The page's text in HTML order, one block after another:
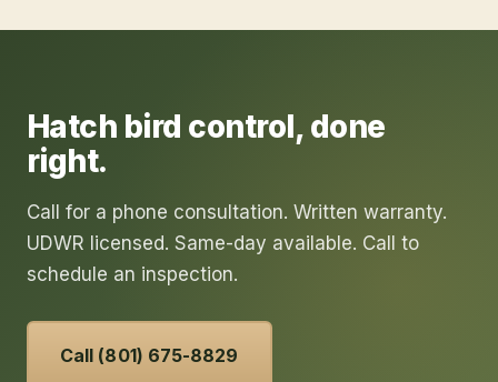
Hatch bird control, done
right.
Call for a phone consultation. Written warranty.
UDWR licensed. Same-day available. Call to
schedule an inspection.
Call (801) 675-8829